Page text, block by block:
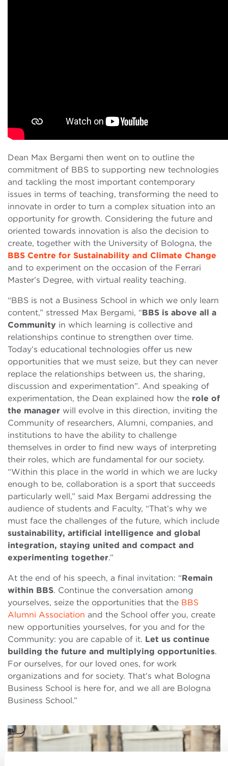
Dean Max Bergami then went on to outline the
commitment of BBS to supporting new technologies
and tackling the most important contemporary
issues in terms of teaching, transforming the need to
innovate in order to turn a complex situation into an
opportunity for growth. Considering the future and
oriented towards innovation is also the decision to
create, together with the University of Bologna, the
BBS Centre for Sustainability and Climate Change
and to experiment on the occasion of the Ferrari
Master’s Degree, with virtual reality teaching.
“BBS is not a Business School in which we only learn
content,” stressed Max Bergami, “BBS is above all a
Community in which learning is collective and
relationships continue to strengthen over time.
Today’s educational technologies offer us new
opportunities that we must seize, but they can never
replace the relationships between us, the sharing,
discussion and experimentation”. And speaking of
experimentation, the Dean explained how the role of
the manager will evolve in this direction, inviting the
Community of researchers, Alumni, companies, and
institutions to have the ability to challenge
themselves in order to find new ways of interpreting
their roles, which are fundamental for our society.
“Within this place in the world in which we are lucky
enough to be, collaboration is a sport that succeeds
particularly well,” said Max Bergami addressing the
audience of students and Faculty, “That’s why we
must face the challenges of the future, which include
sustainability, artificial intelligence and global
integration, staying united and compact and
experimenting together.”
At the end of his speech, a final invitation: “Remain
within BBS. Continue the conversation among
yourselves, seize the opportunities that the BBS
Alumni Association and the School offer you, create
new opportunities yourselves, for you and for the
Community: you are capable of it. Let us continue
building the future and multiplying opportunities.
For ourselves, for our loved ones, for work
organizations and for society. That’s what Bologna
Business School is here for, and we all are Bologna
Business School.”